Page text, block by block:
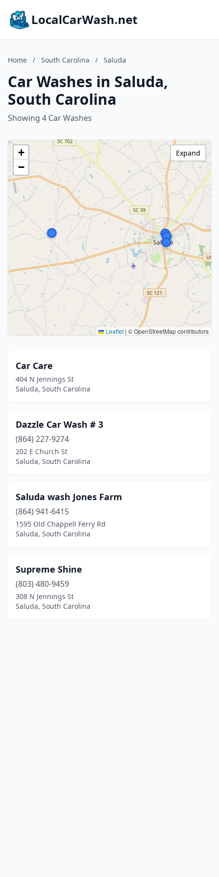
LocalCarWash.net
Home / South Carolina / Saluda
Car Washes in Saluda,
South Carolina
Showing 4 Car Washes
+
−
Leaflet | © OpenStreetMap contributors
Expand
Car Care
404 N Jennings St
Saluda, South Carolina
Dazzle Car Wash # 3
(864) 227-9274
202 E Church St
Saluda, South Carolina
Saluda wash Jones Farm
(864) 941-6415
1595 Old Chappell Ferry Rd
Saluda, South Carolina
Supreme Shine
(803) 480-9459
308 N Jennings St
Saluda, South Carolina